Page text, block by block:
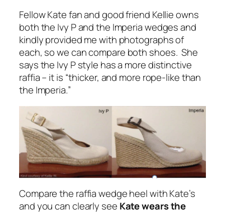
Fellow Kate fan and good friend Kellie owns
both the Ivy P and the Imperia wedges and
kindly provided me with photographs of
each, so we can compare both shoes. She
says the Ivy P style has a more distinctive
raffia – it is “thicker, and more rope-like than
the Imperia.”
Compare the raffia wedge heel with Kate’s
and you can clearly see Kate wears the